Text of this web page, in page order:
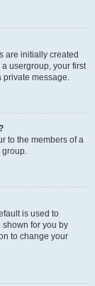
are initially created
usergroup, your first
private message.
to the members of a
group.
is used to
for you by
to change your